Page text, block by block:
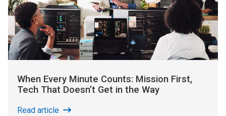
When Every Minute Counts: Mission First,
Tech That Doesn’t Get in the Way
Read article